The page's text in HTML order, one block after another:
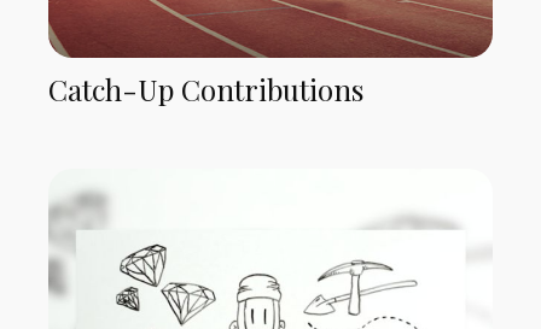
Catch-Up Contributions